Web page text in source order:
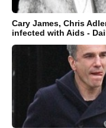
Cary James, Chris
infected with Aids -